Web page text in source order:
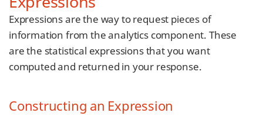
Expressions are the way to request pieces of
information from the analytics component. These
are the statistical expressions that you want
computed and returned in your response.
Constructing an Expression